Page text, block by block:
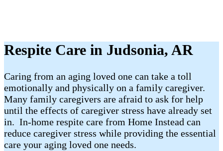
Respite Care in Judsonia, AR
Caring from an aging loved one can take a toll
emotionally and physically on a family caregiver.
Many family caregivers are afraid to ask for help
until the effects of caregiver stress have already set
in. In-home respite care from Home Instead can
reduce caregiver stress while providing the essential
care your aging loved one needs.